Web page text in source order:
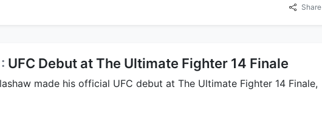
Share
UFC Debut at The Ultimate Fighter 14 Finale
made his official UFC debut at The Ultimate Fighter 14 Finale,